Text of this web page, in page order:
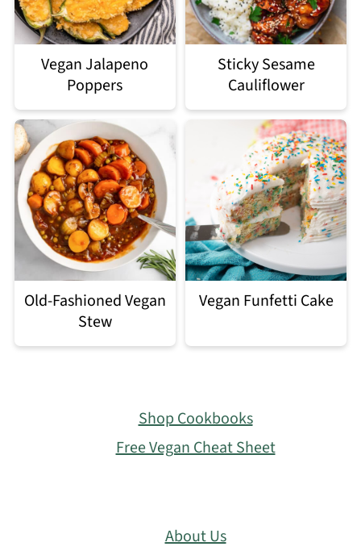
Vegan Jalapeno
Poppers
Sticky Sesame
Cauliflower
Old-Fashioned Vegan
Stew
Vegan Funfetti Cake
Shop Cookbooks
Free Vegan Cheat Sheet
About Us